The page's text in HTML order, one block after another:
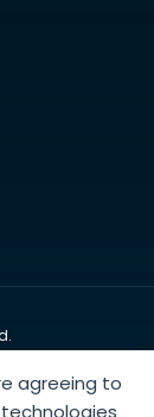
agreeing to